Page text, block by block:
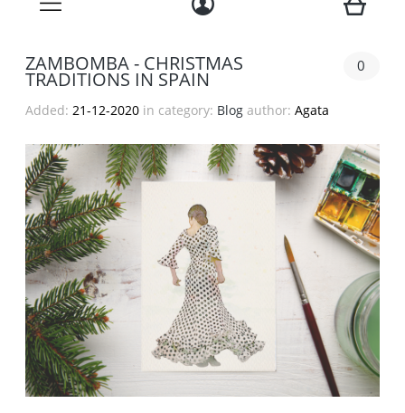
ZAMBOMBA - CHRISTMAS
TRADITIONS IN SPAIN
0
Added: 21-12-2020 in category: Blog author: Agata